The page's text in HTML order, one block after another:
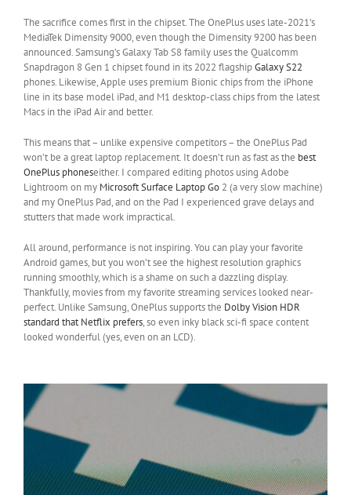
The sacrifice comes first in the chipset. The OnePlus uses late-2021’s
MediaTek Dimensity 9000, even though the Dimensity 9200 has been
announced. Samsung’s Galaxy Tab S8 family uses the Qualcomm
Snapdragon 8 Gen 1 chipset found in its 2022 flagshipGalaxy S22
phones. Likewise, Apple uses premium Bionic chips from the iPhone
line in its base model iPad, and M1 desktop-class chips from the latest
Macs in the iPad Air and better.
This means that – unlike expensive competitors – the OnePlus Pad
won’t be a great laptop replacement. It doesn’t run as fast as the best
OnePlus phoneseither. I compared editing photos using Adobe
Lightroom on my Microsoft Surface Laptop Go 2 (a very slow machine)
and my OnePlus Pad, and on the Pad I experienced grave delays and
stutters that made work impractical.
All around, performance is not inspiring. You can play your favorite
Android games, but you won’t see the highest resolution graphics
running smoothly, which is a shame on such a dazzling display.
Thankfully, movies from my favorite streaming services looked near-
perfect. Unlike Samsung, OnePlus supports the Dolby Vision HDR
standard that Netflix prefers, so even inky black sci-fi space content
looked wonderful (yes, even on an LCD).